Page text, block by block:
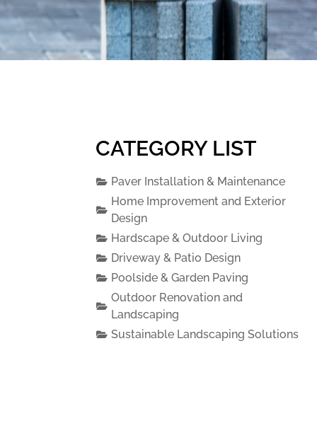
CATEGORY LIST
Paver Installation & Maintenance
Home Improvement and Exterior
Design
Hardscape & Outdoor Living
Driveway & Patio Design
Poolside & Garden Paving
Outdoor Renovation and
Landscaping
Sustainable Landscaping Solutions